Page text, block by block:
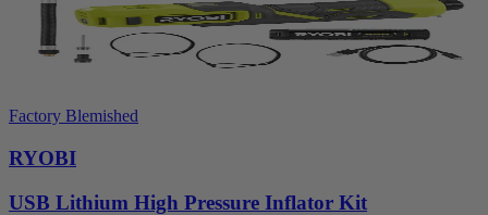
Factory Blemished
RYOBI
USB Lithium High Pressure Inflator Kit